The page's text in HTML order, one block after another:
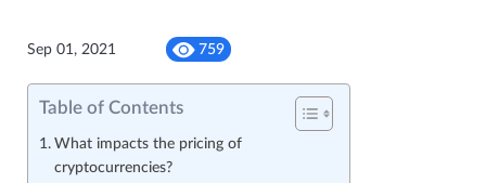
Sep 01, 2021 759
Table of Contents
What impacts the pricing of
cryptocurrencies?